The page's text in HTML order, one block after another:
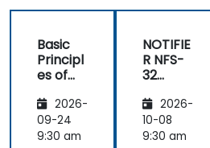
Basic
Principl
es of
ty and
Electric
al
2026-
09-24
9:30 am
NOTIFIE
R NFS-
32
Panel
Configu
ration
2026-
10-08
9:30 am